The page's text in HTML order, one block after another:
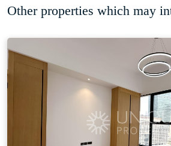
Other properties which may